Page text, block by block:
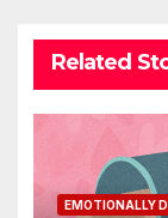
Related
EMOTIONALLY